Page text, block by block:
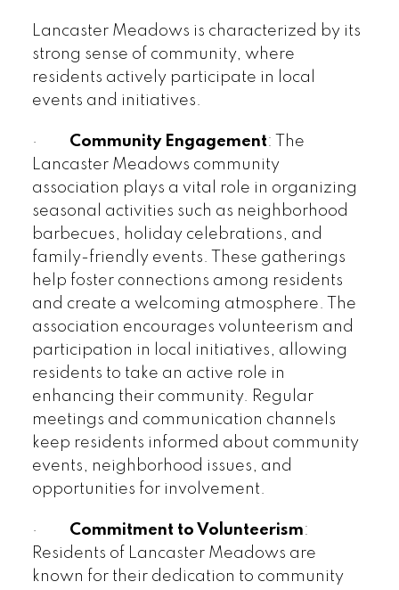
Lancaster Meadows is characterized by its
strong sense of community, where
residents actively participate in local
events and initiatives.
· Community Engagement: The
Lancaster Meadows community
association plays a vital role in organizing
seasonal activities such as neighborhood
barbecues, holiday celebrations, and
family-friendly events. These gatherings
help foster connections among residents
and create a welcoming atmosphere. The
association encourages volunteerism and
participation in local initiatives, allowing
residents to take an active role in
enhancing their community. Regular
meetings and communication channels
keep residents informed about community
events, neighborhood issues, and
opportunities for involvement.
· Commitment to Volunteerism:
Residents of Lancaster Meadows are
known for their dedication to community